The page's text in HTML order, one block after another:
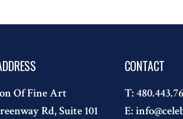
Of Fine Art
Rd, Suite 101
CONTACT
T:
E: